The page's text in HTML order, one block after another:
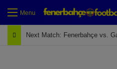
Menu
Next Match: Fenerbahçe vs.